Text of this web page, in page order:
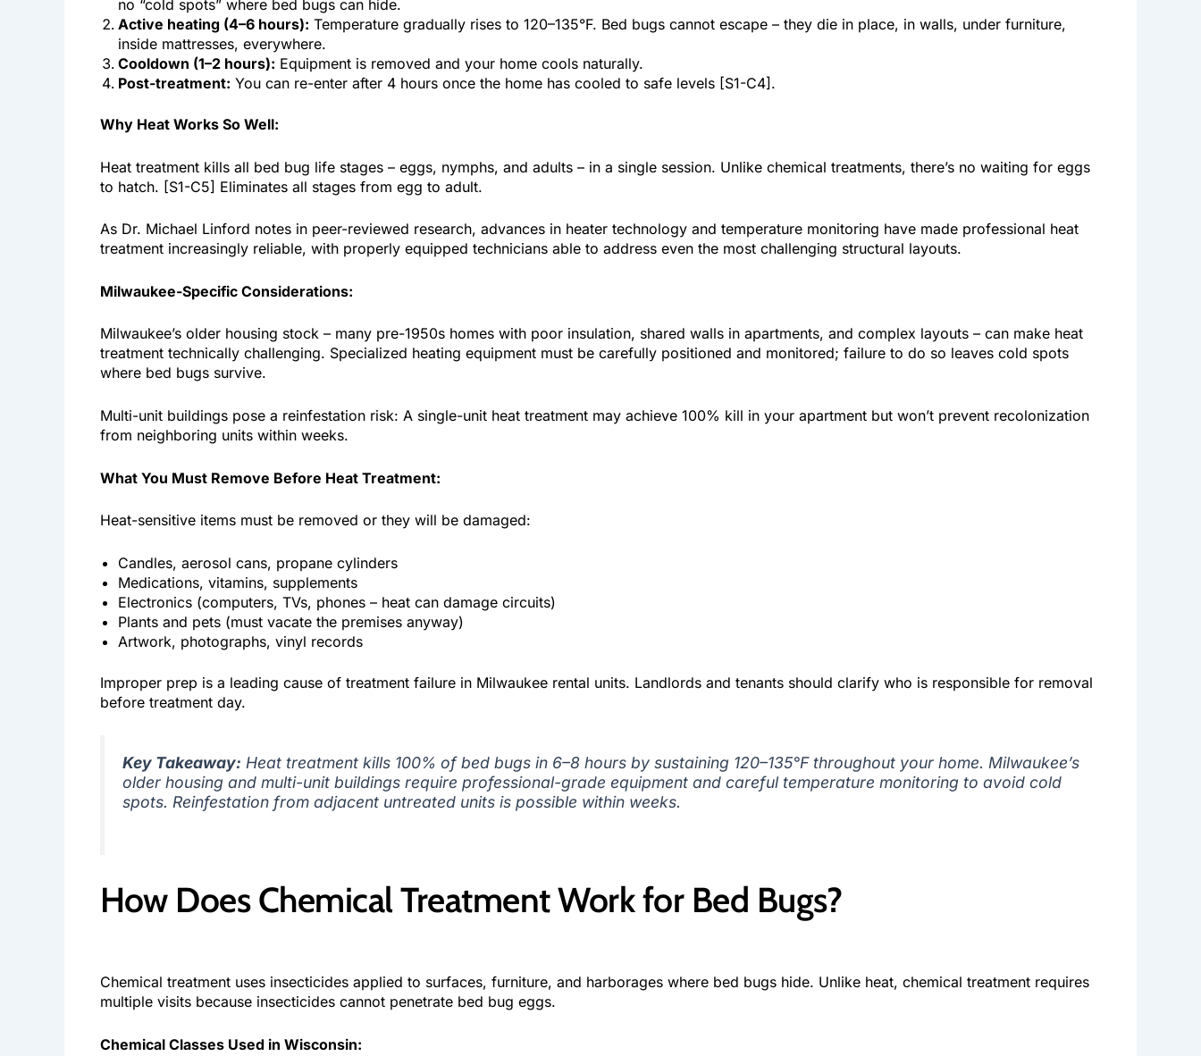
no “cold spots” where bed bugs can hide.
Active heating (4–6 hours): Temperature gradually rises to 120–135°F. Bed bugs cannot escape – they die in place, in walls, under furniture,
inside mattresses, everywhere.
Cooldown (1–2 hours): Equipment is removed and your home cools naturally.
Post-treatment: You can re-enter after 4 hours once the home has cooled to safe levels [S1-C4].
Why Heat Works So Well:
Heat treatment kills all bed bug life stages – eggs, nymphs, and adults – in a single session. Unlike chemical treatments, there’s no waiting for eggs
to hatch. [S1-C5] Eliminates all stages from egg to adult.
As Dr. Michael Linford notes in peer-reviewed research, advances in heater technology and temperature monitoring have made professional heat
treatment increasingly reliable, with properly equipped technicians able to address even the most challenging structural layouts.
Milwaukee-Specific Considerations:
Milwaukee’s older housing stock – many pre-1950s homes with poor insulation, shared walls in apartments, and complex layouts – can make heat
treatment technically challenging. Specialized heating equipment must be carefully positioned and monitored; failure to do so leaves cold spots
where bed bugs survive.
Multi-unit buildings pose a reinfestation risk: A single-unit heat treatment may achieve 100% kill in your apartment but won’t prevent recolonization
from neighboring units within weeks.
What You Must Remove Before Heat Treatment:
Heat-sensitive items must be removed or they will be damaged:
Candles, aerosol cans, propane cylinders
Medications, vitamins, supplements
Electronics (computers, TVs, phones – heat can damage circuits)
Plants and pets (must vacate the premises anyway)
Artwork, photographs, vinyl records
Improper prep is a leading cause of treatment failure in Milwaukee rental units. Landlords and tenants should clarify who is responsible for removal
before treatment day.
Key Takeaway: Heat treatment kills 100% of bed bugs in 6–8 hours by sustaining 120–135°F throughout your home. Milwaukee’s
older housing and multi-unit buildings require professional-grade equipment and careful temperature monitoring to avoid cold
spots. Reinfestation from adjacent untreated units is possible within weeks.
How Does Chemical Treatment Work for Bed Bugs?
Chemical treatment uses insecticides applied to surfaces, furniture, and harborages where bed bugs hide. Unlike heat, chemical treatment requires
multiple visits because insecticides cannot penetrate bed bug eggs.
Chemical Classes Used in Wisconsin: